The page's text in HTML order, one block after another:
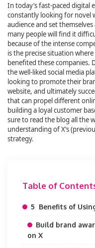
In today’s fast-paced digital
constantly looking for novel
audience and set
many people will find it
because of the intense
is the precise situation where
benefited these companies.
the well-liked social media
looking to promote their
website, and ultimately
that can propel different
building a loyal customer
sure to read the blog all the
understanding of X’s
strategy.
Table of
5 Benefits of
Build brand
on X